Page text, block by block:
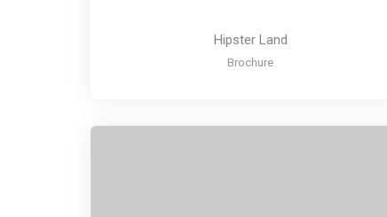
Hipster Land
Brochure